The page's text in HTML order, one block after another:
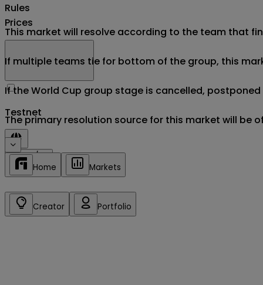
Prices
Testnet
Sign in/up
Rules
This market will resolve according to the team that
If multiple teams tie for bottom of the group, this
If the World Cup group stage is cancelled,
The primary resolution source for this market will be
Home Markets
Creator Portfolio